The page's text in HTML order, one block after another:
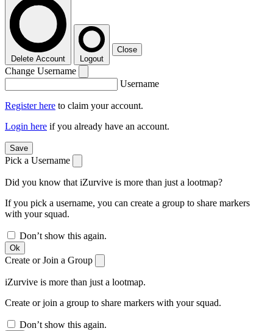
Delete Account Logout
Close
Change Username
Username
Register here to claim your account.
Login here if you already have an account.
Save
Pick a Username
Did you know that iZurvive is more than just a lootmap?
If you pick a username, you can create a group to share markers
with your squad.
Don’t show this again.
Ok
Create or Join a Group
iZurvive is more than just a lootmap.
Create or join a group to share markers with your squad.
Don’t show this again.